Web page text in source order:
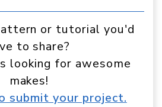
or tutorial you'd
to share?
looking for awesome
makes!
submit your project.